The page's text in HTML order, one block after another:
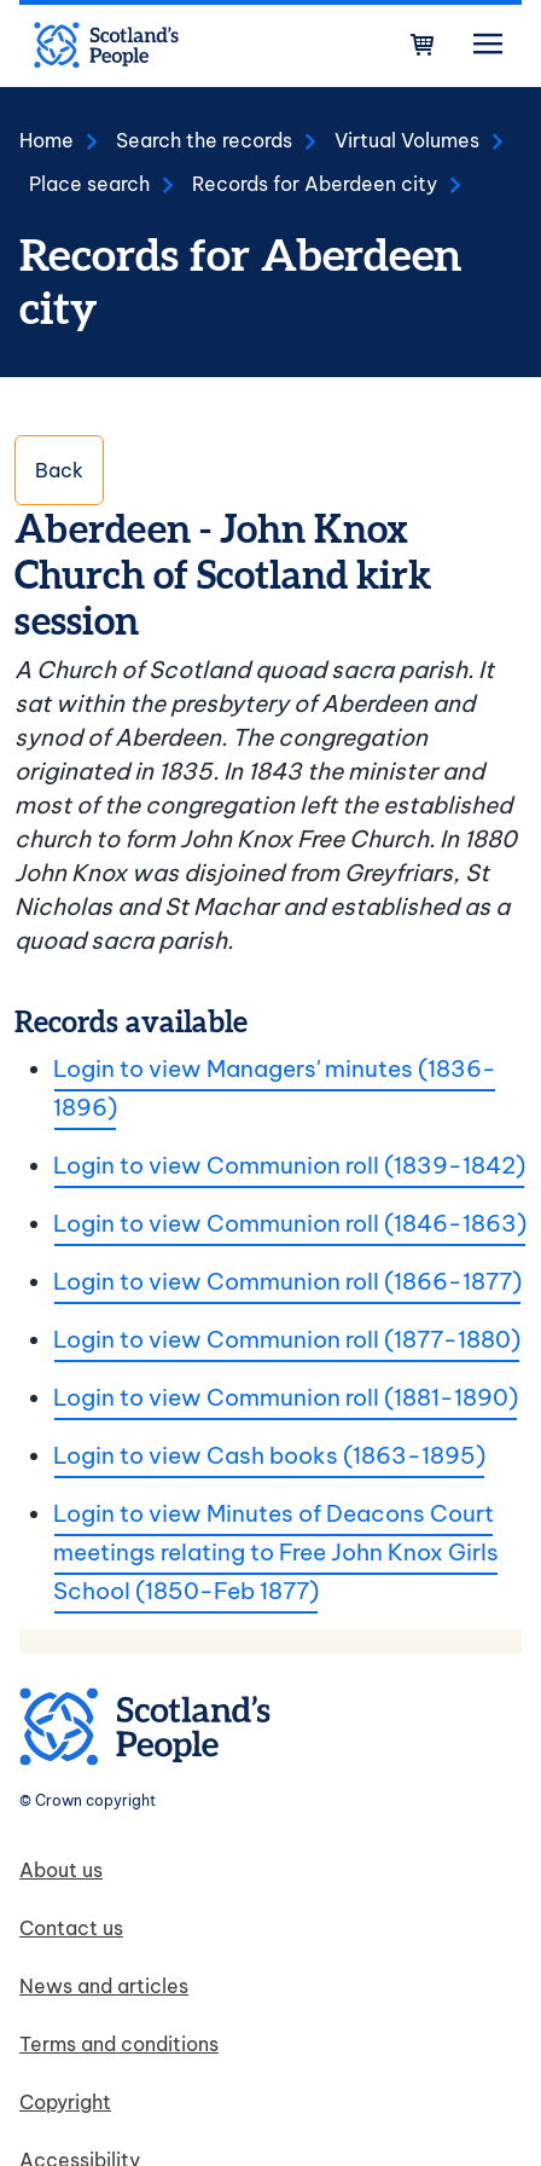
Skip to main content
Home Search the records
Virtual Volumes
Place search
Records for Aberdeen city
Records for Aberdeen
city
Back
Aberdeen - John Knox
Church of Scotland kirk
session
A Church of Scotland quoad sacra parish. It
sat within the presbytery of Aberdeen and
synod of Aberdeen. The congregation
originated in 1835. In 1843 the minister and
most of the congregation left the established
church to form John Knox Free Church. In 1880
John Knox was disjoined from Greyfriars, St
Nicholas and St Machar and established as a
quoad sacra parish.
Records available
Login to view Managers' minutes (1836-
1896)
Login to view Communion roll (1839-1842)
Login to view Communion roll (1846-1863)
Login to view Communion roll (1866-1877)
Login to view Communion roll (1877-1880)
Login to view Communion roll (1881-1890)
Login to view Cash books (1863-1895)
Login to view Minutes of Deacons Court
meetings relating to Free John Knox Girls
School (1850-Feb 1877)
© Crown copyright
Footer navigation
About us
Contact us
News and articles
Terms and conditions
Copyright
Accessibility